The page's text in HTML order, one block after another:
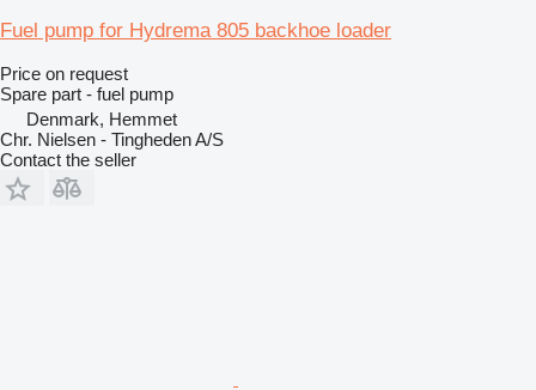
Fuel pump for Hydrema 805 backhoe loader
Price on request
Spare part - fuel pump
Denmark, Hemmet
Chr. Nielsen - Tingheden A/S
Contact the seller